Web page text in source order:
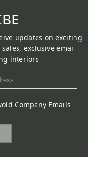
updates on exciting
exclusive email
interiors
Company Emails